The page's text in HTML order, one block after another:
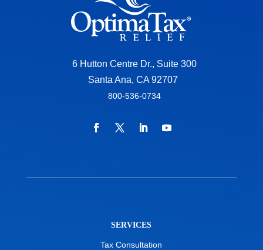
6 Hutton Centre Dr., Suite 300
Santa Ana, CA 92707
800-536-0734
SERVICES
Tax Consultation